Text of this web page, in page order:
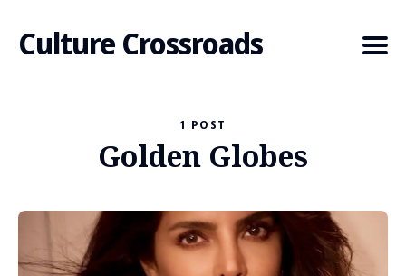
Culture Crossroads
Blog
1 POST
Golden Globes